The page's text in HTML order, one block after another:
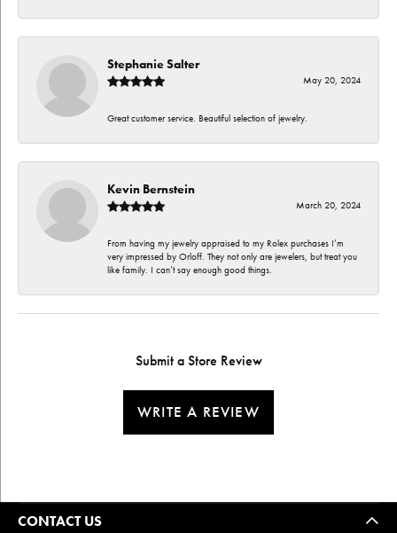
Stephanie Salter
May 20, 2024
Great customer service. Beautiful selection of jewelry.
Kevin Bernstein
March 20, 2024
From having my jewelry appraised to my Rolex purchases I’m
very impressed by Orloff. They not only are jewelers, but treat you
like family. I can’t say enough good things.
Submit a Store Review
WRITE A REVIEW
CONTACT US